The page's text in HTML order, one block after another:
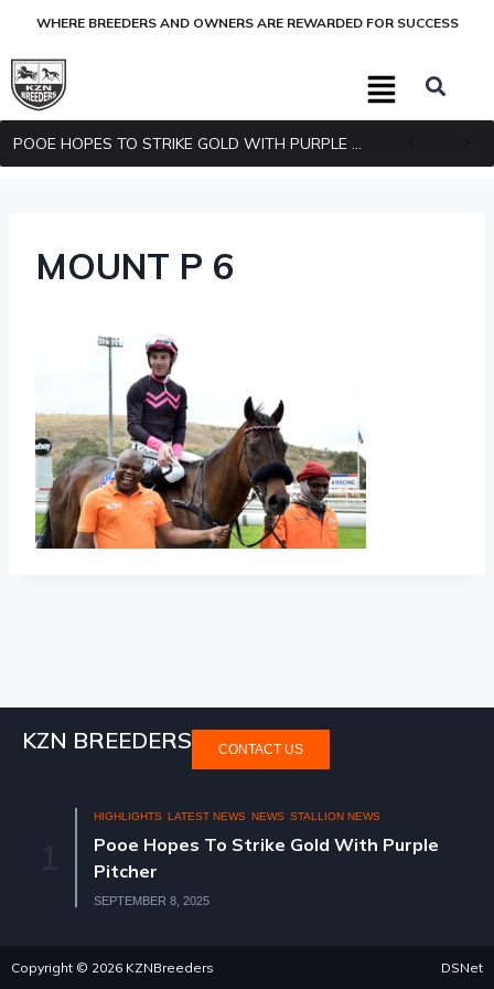
WHERE BREEDERS AND OWNERS ARE REWARDED FOR SUCCESS
MOUNT P 6
KZN BREEDERS CONTACT US
HIGHLIGHTS LATEST NEWS NEWS STALLION NEWS
Pooe Hopes To Strike Gold With Purple
Pitcher
SEPTEMBER 8, 2025
Copyright © 2026 KZNBreeders DSNet